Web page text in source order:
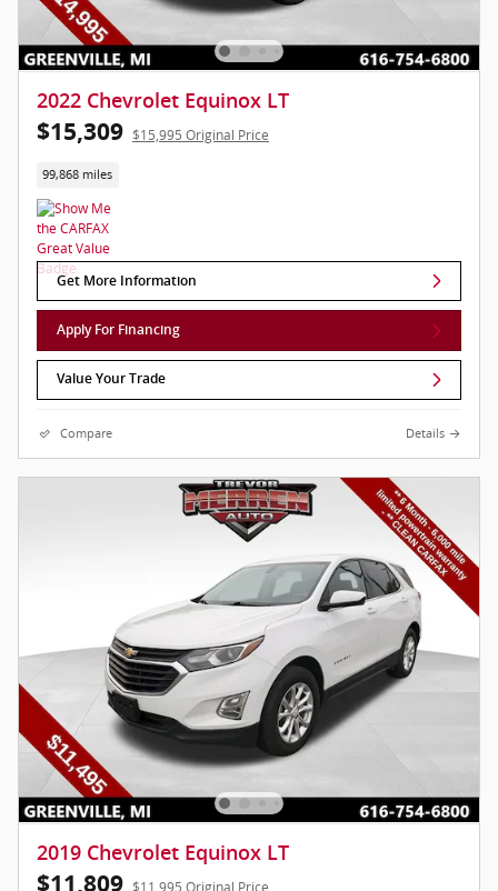
2022 Chevrolet Equinox LT
$15,309 $15,995 Original Price
99,868 miles
Get More Information
Apply For Financing
Value Your Trade
Compare Details
2019 Chevrolet Equinox LT
$11,809 $11,995 Original Price